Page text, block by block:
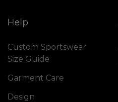
Help
Custom Sportswear
Size Guide
Garment Care
Design